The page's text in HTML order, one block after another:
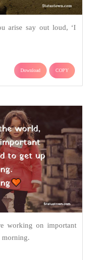
arise say out loud, ‘I
Download COPY
working on important
morning.